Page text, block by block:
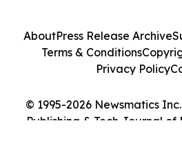
© 1995-2026 Newsmatics
Publishing & Tech Journal of
AboutPress Release Archive
Terms & Conditions
Privacy Policy